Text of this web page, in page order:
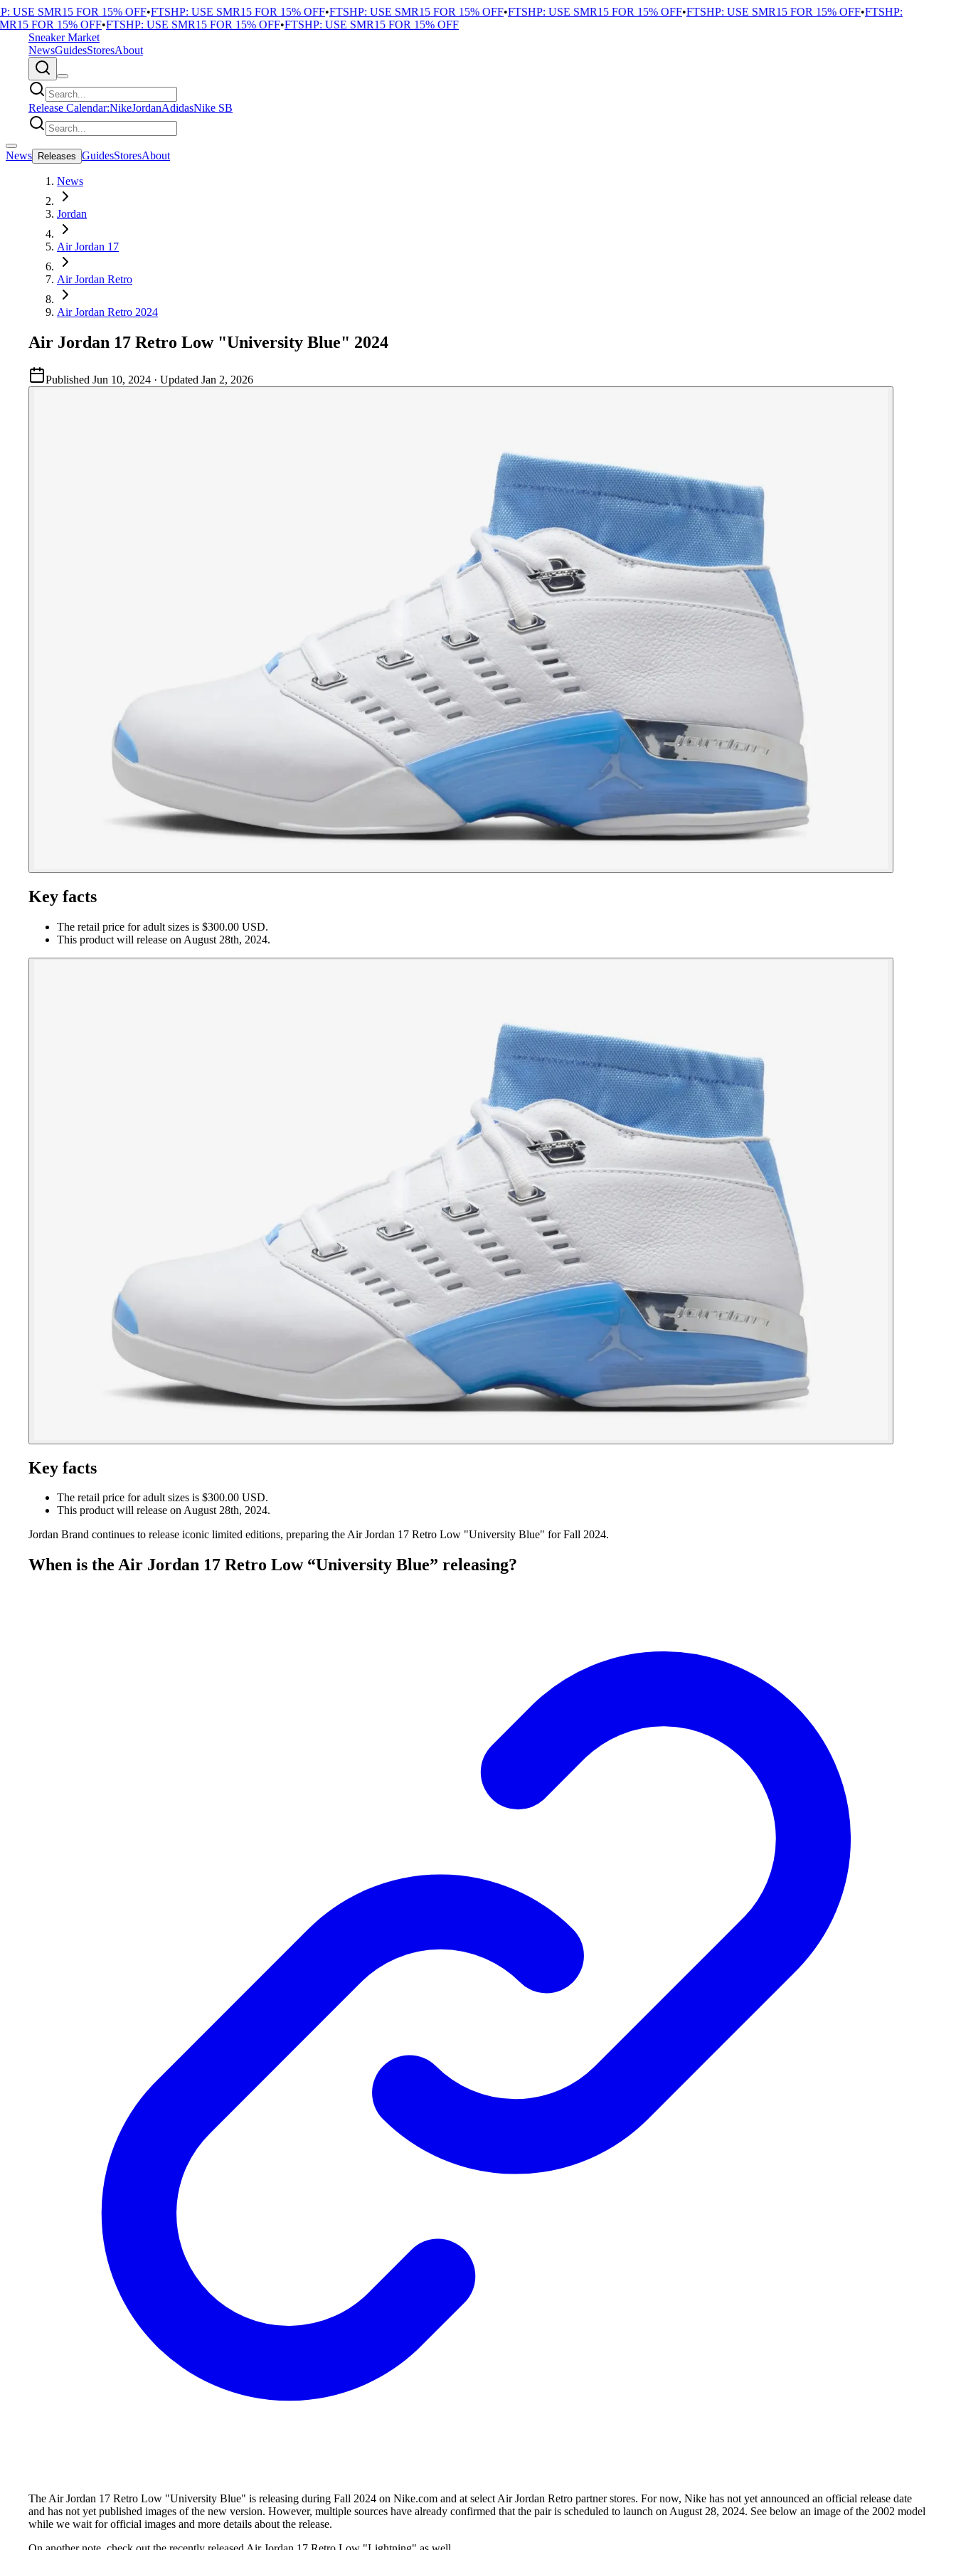
USE SMR15 FOR 15% OFF•FTSHP: USE SMR15 FOR 15% OFF•FTSHP: USE SMR15 FOR 15% OFF•FTSHP: USE SMR15 FOR 15% OFF•FTSHP: USE SMR15 FOR 15% OFF•FTSHP:
FOR 15% OFF•FTSHP: USE SMR15 FOR 15% OFF•FTSHP: USE SMR15 FOR 15% OFF
Sneaker Market
NewsGuidesStoresAbout
Release Calendar:NikeJordanAdidasNike SB
News Releases GuidesStoresAbout
News
Jordan
Air Jordan 17
Air Jordan Retro
Air Jordan Retro 2024
Air Jordan 17 Retro Low "University Blue" 2024
Published Jun 10, 2024 · Updated Jan 2, 2026
Key facts
The retail price for adult sizes is $300.00 USD.
This product will release on August 28th, 2024.
Key facts
The retail price for adult sizes is $300.00 USD.
This product will release on August 28th, 2024.
Jordan Brand continues to release iconic limited editions, preparing the Air Jordan 17 Retro Low "University Blue" for Fall 2024.
When is the Air Jordan 17 Retro Low “University Blue” releasing?
The Air Jordan 17 Retro Low "University Blue" is releasing during Fall 2024 on Nike.com and at select Air Jordan Retro partner stores. For now, Nike has not yet announced an official release date
and has not yet published images of the new version. However, multiple sources have already confirmed that the pair is scheduled to launch on August 28, 2024. See below an image of the 2002 model
while we wait for official images and more details about the release.